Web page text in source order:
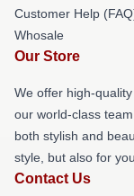
Customer Help
Whosale
Our Store
We offer high-
our world-class
both stylish and
style, but also for
Contact Us